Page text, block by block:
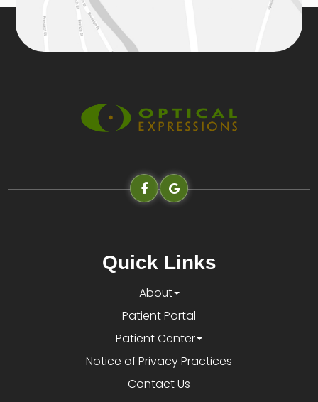
Quick Links
About
Patient Portal
Patient Center
Notice of Privacy Practices
Contact Us